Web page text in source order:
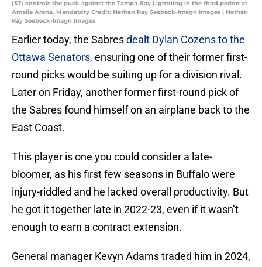
(37) controls the puck against the Tampa Bay Lightning in the third period at
Amalie Arena. Mandatory Credit: Nathan Ray Seebeck-Imagn Images | Nathan
Ray Seebeck-Imagn Images
Earlier today, the Sabresdealt Dylan Cozens to the
Ottawa Senators, ensuring one of their former first-
round picks would be suiting up for a division rival.
Later on Friday, another former first-round pick of
the Sabres found himself on an airplane back to the
East Coast.
This player is one you could consider a late-
bloomer, as his first few seasons in Buffalo were
injury-riddled and he lacked overall productivity. But
he got it together late in 2022-23, even if it wasn’t
enough to earn a contract extension.
General manager Kevyn Adams traded him in 2024,